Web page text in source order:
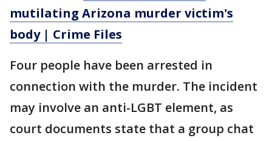
mutilating Arizona murder victim's
body | Crime Files
Four people have been arrested in
connection with the murder. The incident
may involve an anti-LGBT element, as
court documents state that a group chat